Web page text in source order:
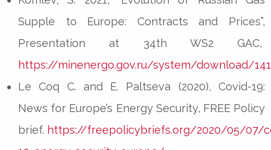
Supple to Europe: Contracts and Prices”,
Presentation at 34th WS2 GAC,
https://minenergo.gov.ru/system/download/
Le Coq C. and E. Paltseva (2020), Covid-19:
News for Europe’s Energy Security, FREE Policy
brief. https://freepolicybriefs.org/2020/05/07/